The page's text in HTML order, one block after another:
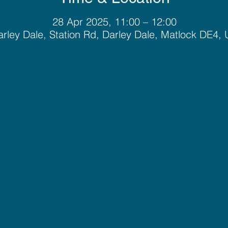
28 Apr 2025, 11:00 – 12:00
Dale, Station Rd, Darley Dale, Matlock DE4,